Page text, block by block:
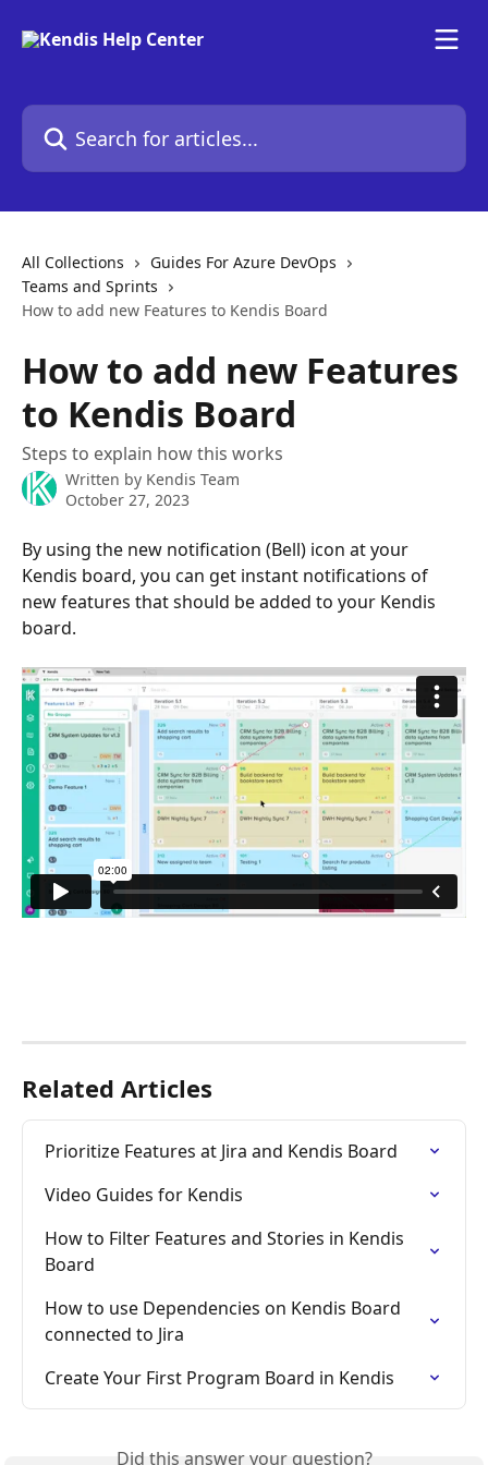
Search for articles...
All Collections
Guides For Azure DevOps
Teams and Sprints
How to add new Features to Kendis Board
How to add new Features
to Kendis Board
Steps to explain how this works
Written by Kendis Team
October 27, 2023
By using the new notification (Bell) icon at your
Kendis board, you can get instant notifications of
new features that should be added to your Kendis
board.
Related Articles
Prioritize Features at Jira and Kendis Board
Video Guides for Kendis
How to Filter Features and Stories in Kendis
Board
How to use Dependencies on Kendis Board
connected to Jira
Create Your First Program Board in Kendis
Did this answer your question?